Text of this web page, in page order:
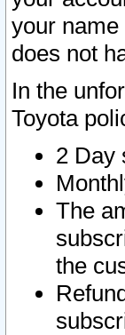
your
does not
In the
Toyota
2 Day
The
the